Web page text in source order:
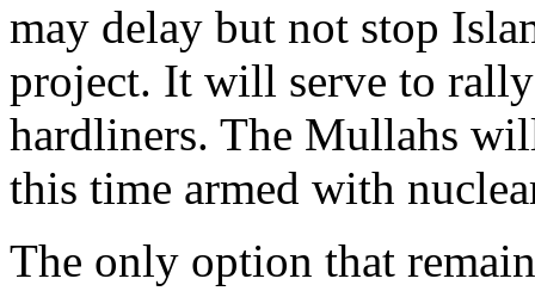
may delay but not stop
project. It will serve to
hardliners. The Mullahs
this time armed with
The only option that